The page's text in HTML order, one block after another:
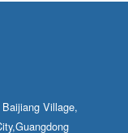
Village,